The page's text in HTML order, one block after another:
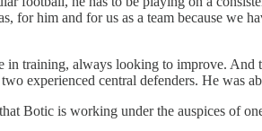
him and for us as a team because we
training, always looking to improve.
experienced central defenders. He was
Botic is working under the auspices of